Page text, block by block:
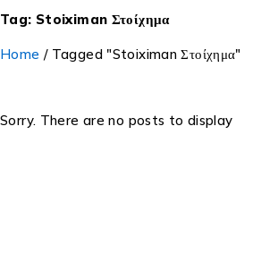
Tag: Stoiximan Στοίχημα
Home / Tagged "Stoiximan Στοίχημα"
Sorry. There are no posts to display